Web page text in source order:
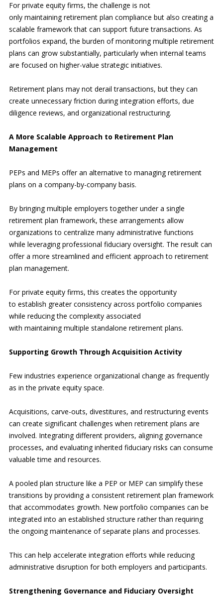
For private equity firms, the challenge is not
only maintaining retirement plan compliance but also creating a
scalable framework that can support future transactions. As
portfolios expand, the burden of monitoring multiple retirement
plans can grow substantially, particularly when internal teams
are focused on higher-value strategic initiatives.
Retirement plans may not derail transactions, but they can
create unnecessary friction during integration efforts, due
diligence reviews, and organizational restructuring.
A More Scalable Approach to Retirement Plan
Management
PEPs and MEPs offer an alternative to managing retirement
plans on a company-by-company basis.
By bringing multiple employers together under a single
retirement plan framework, these arrangements allow
organizations to centralize many administrative functions
while leveraging professional fiduciary oversight. The result can
offer a more streamlined and efficient approach to retirement
plan management.
For private equity firms, this creates the opportunity
to establish greater consistency across portfolio companies
while reducing the complexity associated
with maintaining multiple standalone retirement plans.
Supporting Growth Through Acquisition Activity
Few industries experience organizational change as frequently
as in the private equity space.
Acquisitions, carve-outs, divestitures, and restructuring events
can create significant challenges when retirement plans are
involved. Integrating different providers, aligning governance
processes, and evaluating inherited fiduciary risks can consume
valuable time and resources.
A pooled plan structure like a PEP or MEP can simplify these
transitions by providing a consistent retirement plan framework
that accommodates growth. New portfolio companies can be
integrated into an established structure rather than requiring
the ongoing maintenance of separate plans and processes.
This can help accelerate integration efforts while reducing
administrative disruption for both employers and participants.
Strengthening Governance and Fiduciary Oversight